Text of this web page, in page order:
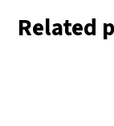
Related